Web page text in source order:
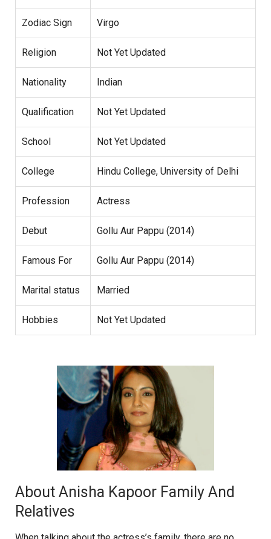
Zodiac Sign Virgo
Religion Not Yet Updated
Nationality Indian
Qualification Not Yet Updated
School Not Yet Updated
College Hindu College, University of Delhi
Profession Actress
Debut Gollu Aur Pappu (2014)
Famous For Gollu Aur Pappu (2014)
Marital status Married
Hobbies Not Yet Updated
About Anisha Kapoor Family And
Relatives